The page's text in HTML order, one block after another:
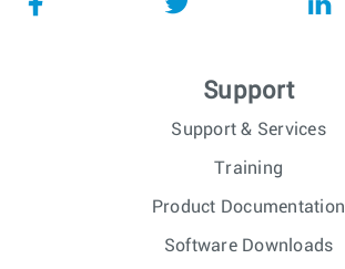
Support
Support & Services
Training
Product Documentation
Software Downloads